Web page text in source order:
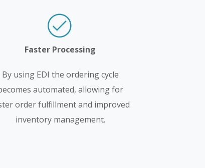
Faster Processing
By using EDI the ordering cycle
automated, allowing for
order fulfillment and improved
inventory management.